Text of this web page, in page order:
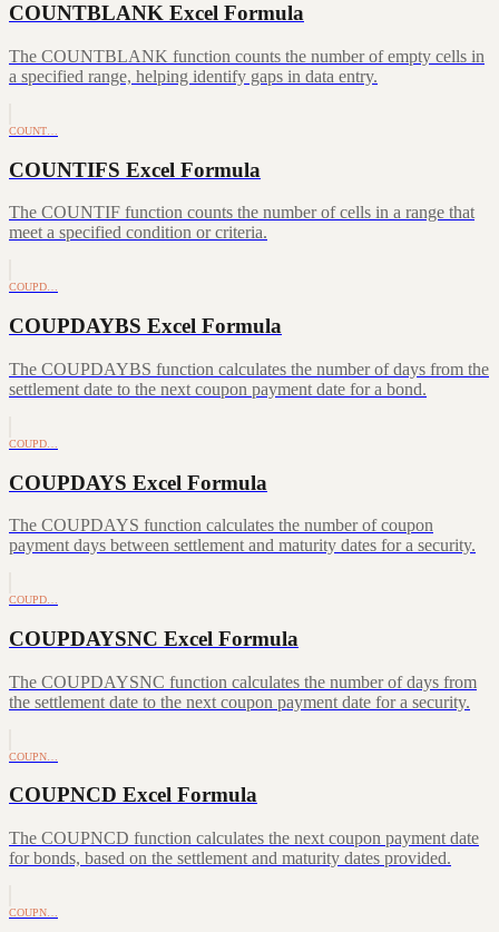
COUNTBLANK Excel Formula
The COUNTBLANK function counts the number of empty cells in
a specified range, helping identify gaps in data entry.
COUNT…
COUNTIFS Excel Formula
The COUNTIF function counts the number of cells in a range that
meet a specified condition or criteria.
COUPD…
COUPDAYBS Excel Formula
The COUPDAYBS function calculates the number of days from the
settlement date to the next coupon payment date for a bond.
COUPD…
COUPDAYS Excel Formula
The COUPDAYS function calculates the number of coupon
payment days between settlement and maturity dates for a security.
COUPD…
COUPDAYSNC Excel Formula
The COUPDAYSNC function calculates the number of days from
the settlement date to the next coupon payment date for a security.
COUPN…
COUPNCD Excel Formula
The COUPNCD function calculates the next coupon payment date
for bonds, based on the settlement and maturity dates provided.
COUPN…